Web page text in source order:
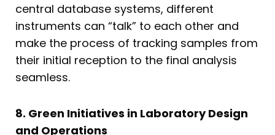
central database systems, different
instruments can “talk” to each other and
make the process of tracking samples from
their initial reception to the final analysis
seamless.
8. Green Initiatives in Laboratory Design
and Operations